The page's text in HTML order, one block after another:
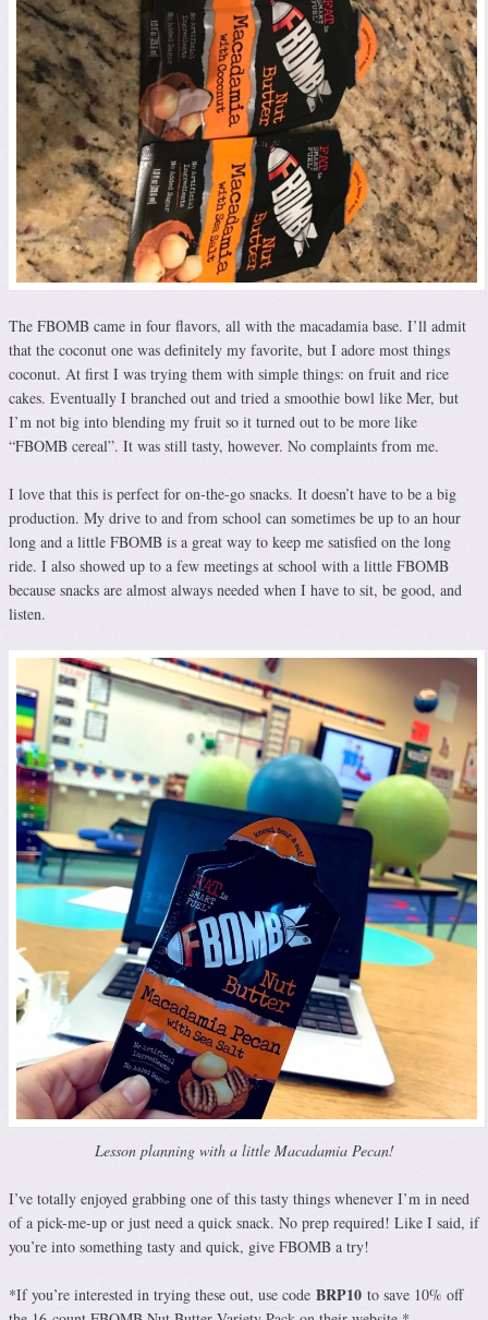
The FBOMB came in four flavors, all with the macadamia base. I’ll admit
that the coconut one was definitely my favorite, but I adore most things
coconut. At first I was trying them with simple things: on fruit and rice
cakes. Eventually I branched out and tried a smoothie bowl like Mer, but
I’m not big into blending my fruit so it turned out to be more like
“FBOMB cereal”. It was still tasty, however. No complaints from me.
I love that this is perfect for on-the-go snacks. It doesn’t have to be a big
production. My drive to and from school can sometimes be up to an hour
long and a little FBOMB is a great way to keep me satisfied on the long
ride. I also showed up to a few meetings at school with a little FBOMB
because snacks are almost always needed when I have to sit, be good, and
listen.
Lesson planning with a little Macadamia Pecan!
I’ve totally enjoyed grabbing one of this tasty things whenever I’m in need
of a pick-me-up or just need a quick snack. No prep required! Like I said, if
you’re into something tasty and quick, give FBOMB a try!
*If you’re interested in trying these out, use code BRP10 to save 10% off